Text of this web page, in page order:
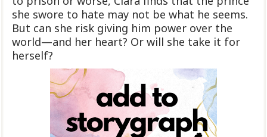
she swore to hate may not be what he seems.
But can she risk giving him power over the
world—and her heart? Or will she take it for
herself?